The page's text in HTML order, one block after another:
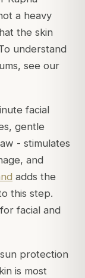
a heavy
the skin
understand
see our
facial
gentle
- stimulates
and
adds the
this step.
for facial and
protection
is most